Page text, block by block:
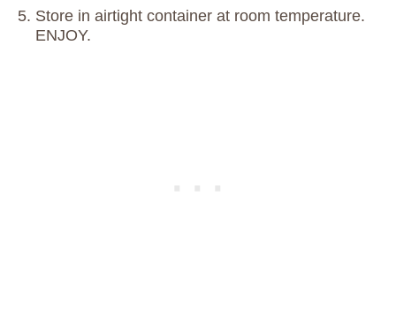
Store in airtight container at room temperature.
ENJOY.